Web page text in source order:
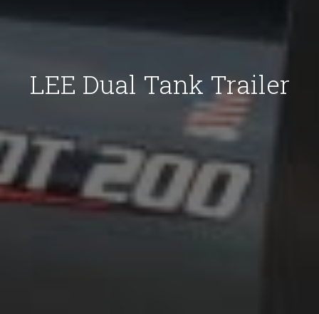
LEE Dual Tank Trailer